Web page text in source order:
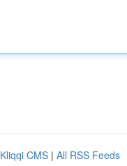
Kliqqi CMS | All RSS Feeds